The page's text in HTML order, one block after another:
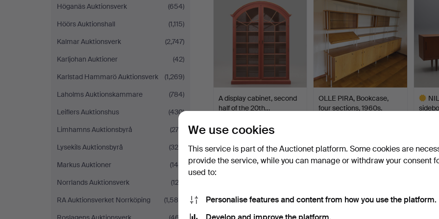
Höganäs Auktionsverk
(654)
Höörs Auktionshall
(1,115)
Kalmar Auktionsverk
(2,747)
Karljohan Auktioner
(42)
Karlstad Hammarö Auktionsverk
(1,269)
Laholms Auktionskammare
(784)
Leiflers Auktionshus
(430)
Limhamns Auktionsbyrå
(273)
Lysekils Auktionsbyrå
(324)
Markus Auktioner
(145)
Norrlands Auktionsverk
(123)
RA Auktionsverket Norrköping
(1,585)
A display cabinet, second
half of the 20th…
43 bids
OLLE PIRA, Bookcase,
four sections, 1960s.
item
We use cookies
This service is part of the Auctionet platform. Some cookies are
provide the service, while you can manage or withdraw your consent
used to:
Personalise features and content from how you use the platform.